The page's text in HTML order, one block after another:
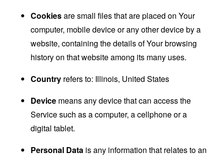
Cookiesare small files that are placed on Your
computer, mobile device or any other device by a
website, containing the details of Your browsing
history on that website among its many uses.
Country refers to: Illinois, United States
Device means any device that can access the
Service such as a computer, a cellphone or a
digital tablet.
Personal Data is any information that relates to an